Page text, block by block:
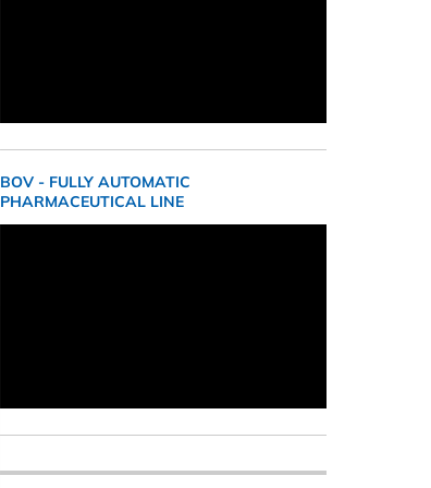
BOV - FULLY AUTOMATIC
PHARMACEUTICAL LINE